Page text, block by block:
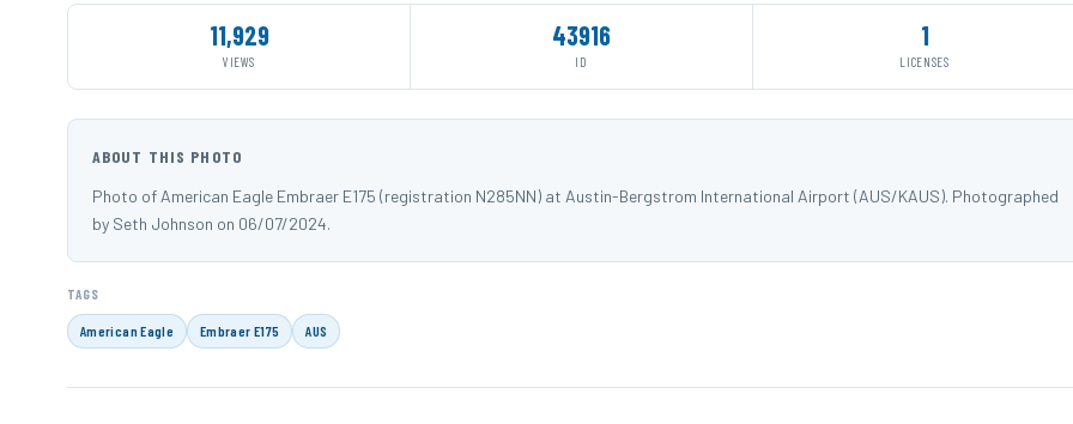
11,929
VIEWS
43916
ID
1
LICENSES
ABOUT THIS PHOTO
Photo of American Eagle Embraer E175 (registration N285NN) at Austin-Bergstrom International Airport (AUS/KAUS). Photographed
by Seth Johnson on 06/07/2024.
TAGS
American Eagle Embraer E175 AUS